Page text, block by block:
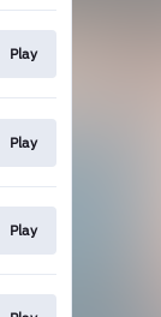
Play
Play
Play